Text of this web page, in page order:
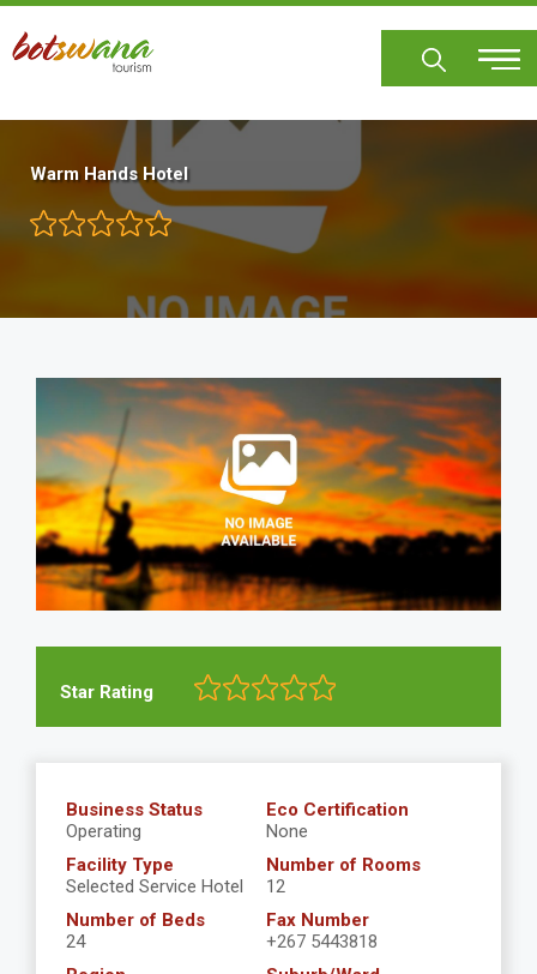
Skip
main
Warm Hands Hotel
Star Rating
Business Status
Operating
Eco Certification
None
Facility Type
Selected Service Hotel
Number of Rooms
12
Number of Beds
24
Fax Number
+267 5443818